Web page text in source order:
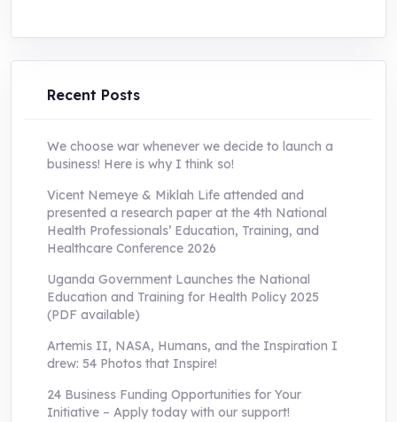
was:
UShs250,000.0.
is:
UShs55,000.0.
Recent Posts
We choose war whenever we decide to launch a
business! Here is why I think so!
Vicent Nemeye & Miklah Life attended and
presented a research paper at the 4th National
Health Professionals’ Education, Training, and
Healthcare Conference 2026
Uganda Government Launches the National
Education and Training for Health Policy 2025
(PDF available)
Artemis II, NASA, Humans, and the Inspiration I
drew: 54 Photos that Inspire!
24 Business Funding Opportunities for Your
Initiative – Apply today with our support!